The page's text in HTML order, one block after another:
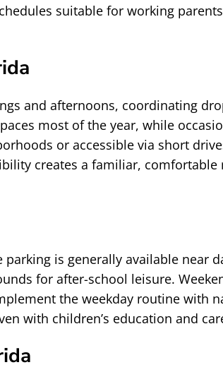
suitable for working parents
and afternoons, coordinating
most of the year, while
or accessible via short
creates a familiar,
is generally available near
for after-school leisure.
the weekday routine with
with children’s education and